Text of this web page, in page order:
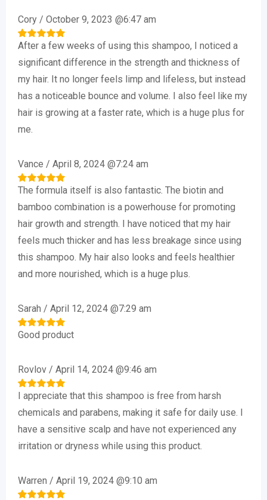
Cory / October 9, 2023 @6:47 am
Rated 5
out of 5
After a few weeks of using this shampoo, I noticed a
significant difference in the strength and thickness of
my hair. It no longer feels limp and lifeless, but instead
has a noticeable bounce and volume. I also feel like my
hair is growing at a faster rate, which is a huge plus for
me.
Vance / April 8, 2024 @7:24 am
Rated5
out of 5
The formula itself is also fantastic. The biotin and
bamboo combination is a powerhouse for promoting
hair growth and strength. I have noticed that my hair
feels much thicker and has less breakage since using
this shampoo. My hair also looks and feels healthier
and more nourished, which is a huge plus.
Sarah / April 12, 2024 @7:29 am
Rated5
Good product
Rovlov / April 14, 2024 @9:46 am
Rated5
out of 5
I appreciate that this shampoo is free from harsh
chemicals and parabens, making it safe for daily use. I
have a sensitive scalp and have not experienced any
irritation or dryness while using this product.
Warren / April 19, 2024 @9:10 am